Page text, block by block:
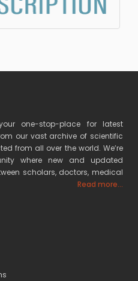
one-stop-place for latest
our vast archive of scientific
from all over the world. We’re
where new and updated
scholars, doctors, medical
Read more...